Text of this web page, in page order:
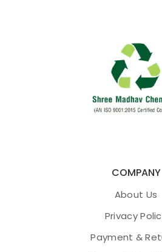
COMPANY
About Us
Privacy
Payment &